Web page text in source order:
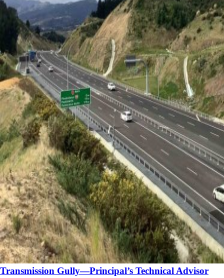
Transmission Gully—Principal’s Technical Advisor